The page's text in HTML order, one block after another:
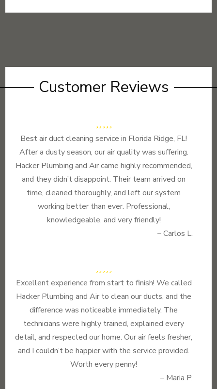
Customer Reviews
Best air duct cleaning service in Florida Ridge, FL!
After a dusty season, our air quality was suffering.
Hacker Plumbing and Air came highly recommended,
and they didn’t disappoint. Their team arrived on
time, cleaned thoroughly, and left our system
working better than ever. Professional,
knowledgeable, and very friendly!
– Carlos L.
Excellent experience from start to finish! We called
Hacker Plumbing and Air to clean our ducts, and the
difference was noticeable immediately. The
technicians were highly trained, explained every
detail, and respected our home. Our air feels fresher,
and I couldn’t be happier with the service provided.
Worth every penny!
– Maria P.